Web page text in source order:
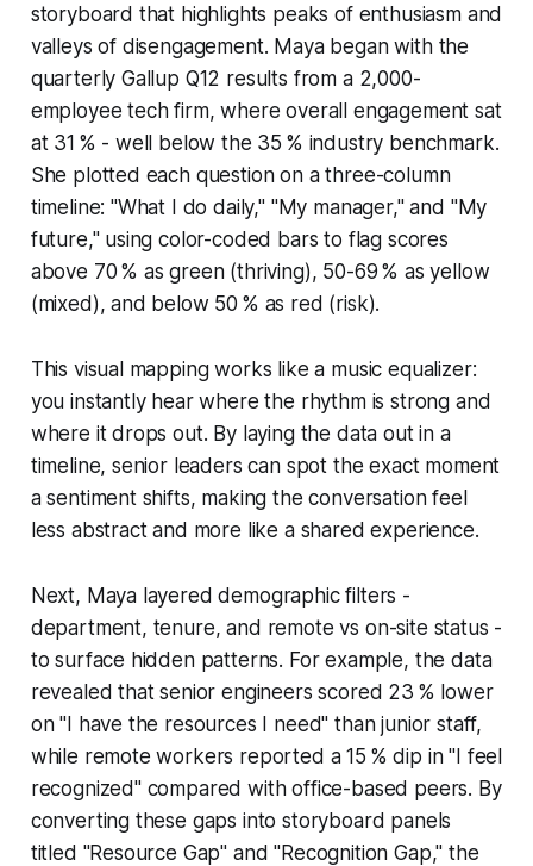
storyboard that highlights peaks of enthusiasm and
valleys of disengagement. Maya began with the
quarterly Gallup Q12 results from a 2,000-
employee tech firm, where overall engagement sat
at 31 % - well below the 35 % industry benchmark.
She plotted each question on a three-column
timeline: "What I do daily," "My manager," and "My
future," using color-coded bars to flag scores
above 70 % as green (thriving), 50-69 % as yellow
(mixed), and below 50 % as red (risk).
This visual mapping works like a music equalizer:
you instantly hear where the rhythm is strong and
where it drops out. By laying the data out in a
timeline, senior leaders can spot the exact moment
a sentiment shifts, making the conversation feel
less abstract and more like a shared experience.
Next, Maya layered demographic filters -
department, tenure, and remote vs on-site status -
to surface hidden patterns. For example, the data
revealed that senior engineers scored 23 % lower
on "I have the resources I need" than junior staff,
while remote workers reported a 15 % dip in "I feel
recognized" compared with office-based peers. By
converting these gaps into storyboard panels
titled "Resource Gap" and "Recognition Gap," the